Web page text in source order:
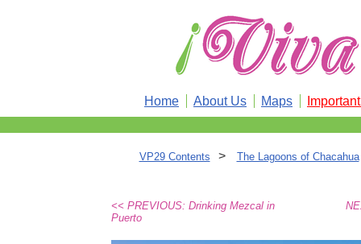
Home About Us Maps
VP29 Contents > The Lagoons of Chacahua
<< PREVIOUS: Drinking Mezcal in
Puerto